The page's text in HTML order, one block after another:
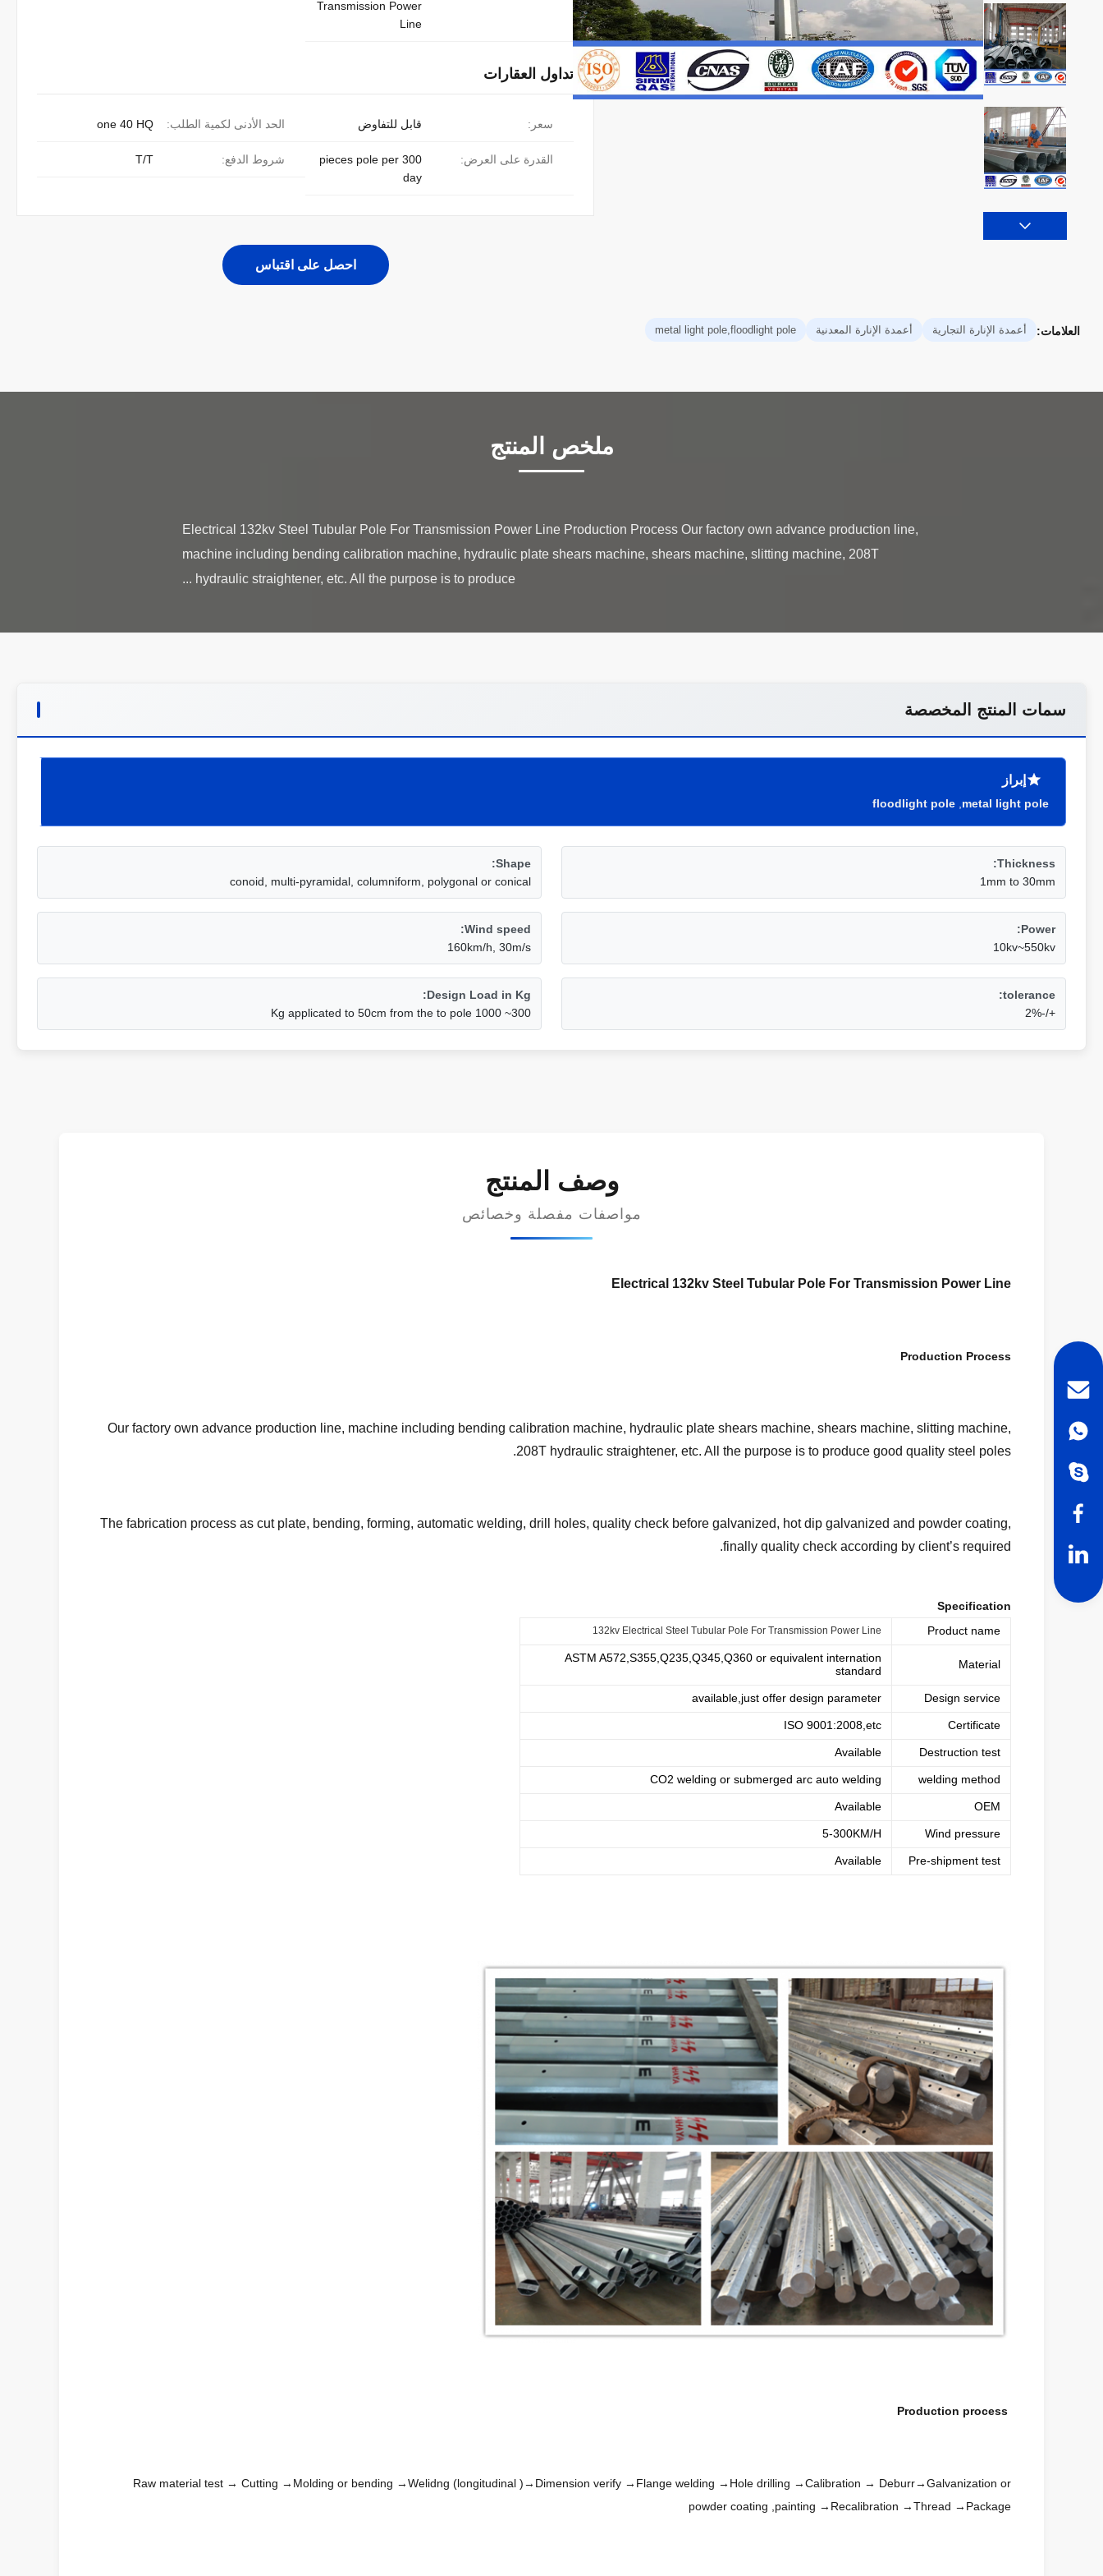
Transmission Power
Line
تداول العقارات
الحد الأدنى لكمية الطلب: one 40 HQ سعر: قابل للتفاوض
شروط الدفع: T/T القدرة على العرض:
300 pieces pole per
day
احصل على اقتباس
العلامات: أعمدة الإنارة التجارية أعمدة الإنارة المعدنية metal light pole,floodlight pole
ملخص المنتج
Electrical 132kv Steel Tubular Pole For Transmission Power Line Production Process Our factory own advance production line,
machine including bending calibration machine, hydraulic plate shears machine, shears machine, slitting machine, 208T
hydraulic straightener, etc. All the purpose is to produce ...
سمات المنتج المخصصة
إبراز
metal light pole
floodlight pole
Thickness:
1mm to 30mm
Shape:
conoid, multi-pyramidal, columniform, polygonal or conical
Power:
10kv~550kv
Wind speed:
160km/h, 30m/s
tolerance:
+/-2%
Design Load in Kg:
300~ 1000 Kg applicated to 50cm from the to pole
وصف المنتج
مواصفات مفصلة وخصائص
Electrical 132kv Steel Tubular Pole For Transmission Power Line
Production Process
Our factory own advance production line, machine including bending calibration machine, hydraulic plate shears machine, shears machine, slitting machine,
208T hydraulic straightener, etc. All the purpose is to produce good quality steel poles.
The fabrication process as cut plate, bending, forming, automatic welding, drill holes, quality check before galvanized, hot dip galvanized and powder coating,
finally quality check according by client’s required
.
Specification
Product name
132kv Electrical Steel Tubular Pole For Transmission Power Line
Material
ASTM A572,S355,Q235,Q345,Q360 or equivalent internation
standard
Design service
available,just offer design parameter
Certificate
ISO 9001:2008,etc
Destruction test
Available
welding method
CO2 welding or submerged arc auto welding
OEM
Available
Wind pressure
5-300KM/H
Pre-shipment test
Available
Raw material test → Cutting →Molding or bending →Welidng (longitudinal )→Dimension verify →Flange welding →Hole drilling →Calibration → Deburr→Galvanization or
powder coating ,painting →Recalibration →Thread →Package